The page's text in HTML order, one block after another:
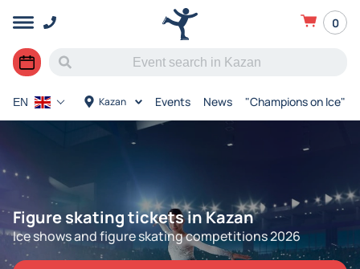
0
Kazan Events News "Champions on Ice"
EN
Figure skating tickets in Kazan
Ice shows and figure skating competitions 2026